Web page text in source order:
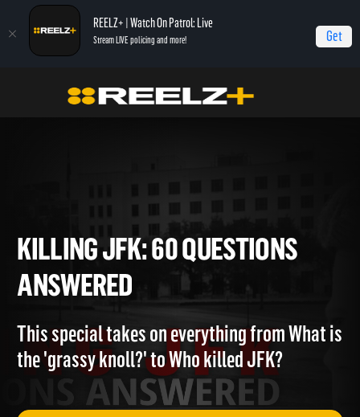
REELZ+ | Watch On Patrol: Live
Stream LIVE policing and more! Get
Killing JFK: 60 Questions Answered
KILLING JFK: 60 QUESTIONS
ANSWERED
This special takes on everything from What is
the 'grassy knoll?' to Who killed JFK?